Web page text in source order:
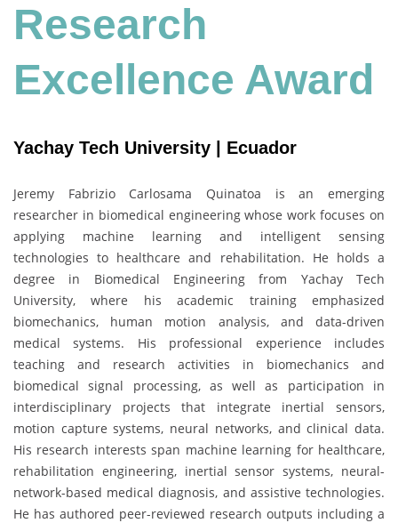
Research
Excellence Award
Yachay Tech University | Ecuador
Jeremy Fabrizio Carlosama Quinatoa is an emerging
researcher in biomedical engineering whose work focuses on
applying machine learning and intelligent sensing
technologies to healthcare and rehabilitation. He holds a
degree in Biomedical Engineering from Yachay Tech
University, where his academic training emphasized
biomechanics, human motion analysis, and data-driven
medical systems. His professional experience includes
teaching and research activities in biomechanics and
biomedical signal processing, as well as participation in
interdisciplinary projects that integrate inertial sensors,
motion capture systems, neural networks, and clinical data.
His research interests span machine learning for healthcare,
rehabilitation engineering, inertial sensor systems, neural-
network-based medical diagnosis, and assistive technologies.
He has authored peer-reviewed research outputs including a